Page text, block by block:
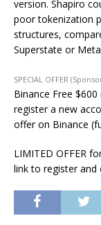
version. Shapiro
poor tokenization
structures,
Superstate or
SPECIAL OFFER
Binance Free
register a new
offer on Binance
LIMITED OFFER
link to register and